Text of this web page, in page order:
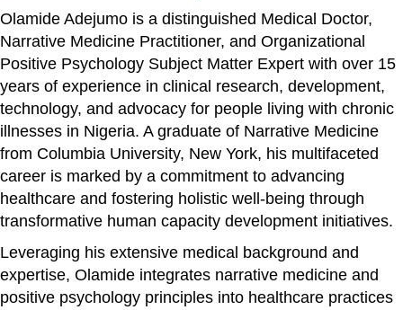
Olamide Adejumo is a distinguished Medical Doctor,
Narrative Medicine Practitioner, and Organizational
Positive Psychology Subject Matter Expert with over 15
years of experience in clinical research, development,
technology, and advocacy for people living with chronic
illnesses in Nigeria. A graduate of Narrative Medicine
from Columbia University, New York, his multifaceted
career is marked by a commitment to advancing
healthcare and fostering holistic well-being through
transformative human capacity development initiatives.
Leveraging his extensive medical background and
expertise, Olamide integrates narrative medicine and
positive psychology principles into healthcare practices